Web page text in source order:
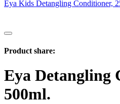
Eya Kids Detangling Conditioner,
Product share:
Eya Detangling
500ml.